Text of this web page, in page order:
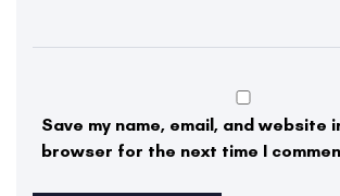
Save my name, email, and website
browser for the next time I